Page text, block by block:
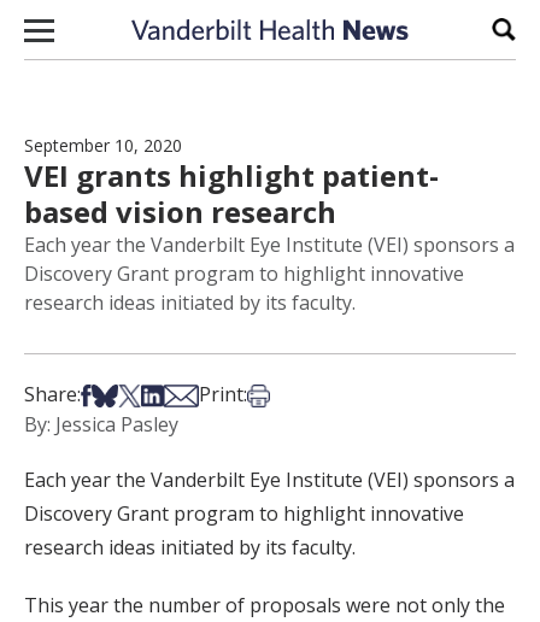
Skip to content
September 10, 2020
VEI grants highlight patient-
based vision research
Each year the Vanderbilt Eye Institute (VEI) sponsors a
Discovery Grant program to highlight innovative
research ideas initiated by its faculty.
Share:Share on Facebook
Share on Bsky
Share on X
Share on LinkedIn
Share via Email
Print:Print this article
By: Jessica Pasley
Each year the Vanderbilt Eye Institute (VEI) sponsors a
Discovery Grant program to highlight innovative
research ideas initiated by its faculty.
This year the number of proposals were not only the